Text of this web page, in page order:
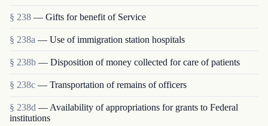
§ 238 — Gifts for benefit of Service
§ 238a — Use of immigration station hospitals
§ 238b — Disposition of money collected for care of patients
§ 238c — Transportation of remains of officers
§ 238d — Availability of appropriations for grants to Federal
institutions